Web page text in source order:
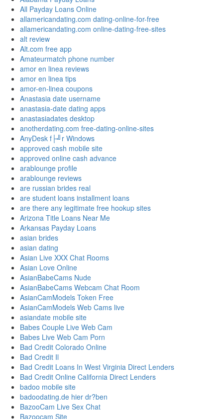
All Payday Loans Online
allamericandating.com dating-online-for-free
allamericandating.com online-dating-free-sites
alt review
Alt.com free app
Amateurmatch phone number
amor en linea reviews
amor en linea tips
amor-en-linea coupons
Anastasia date username
anastasia-date dating apps
anastasiadates desktop
anotherdating.com free-dating-online-sites
AnyDesk f├╝r Windows
approved cash mobile site
approved online cash advance
arablounge profile
arablounge reviews
are russian brides real
are student loans installment loans
are there any legitimate free hookup sites
Arizona Title Loans Near Me
Arkansas Payday Loans
asian brides
asian dating
Asian Live XXX Chat Rooms
Asian Love Online
AsianBabeCams Nude
AsianBabeCams Webcam Chat Room
AsianCamModels Token Free
AsianCamModels Web Cams live
asiandate mobile site
Babes Couple Live Web Cam
Babes Live Web Cam Porn
Bad Credit Colorado Online
Bad Credit Il
Bad Credit Loans In West Virginia Direct Lenders
Bad Credit Online California Direct Lenders
badoo mobile site
badoodating.de hier dr?ben
BazooCam Live Sex Chat
Bazoocam Site